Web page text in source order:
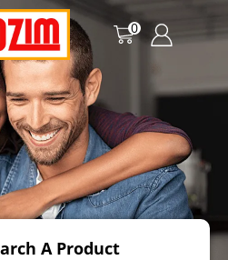
0
A Product